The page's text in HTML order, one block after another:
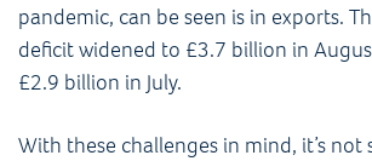
pandemic, can be seen is in exports.
deficit widened to £3.7 billion in
£2.9 billion in July.
With these challenges in mind, it’s